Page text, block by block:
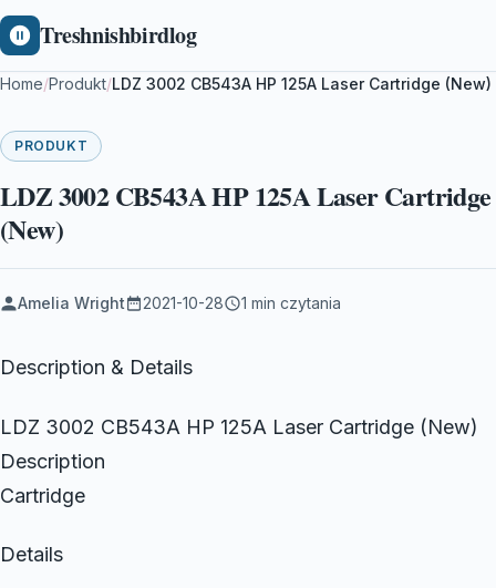
Treshnishbirdlog
Home/Produkt/LDZ 3002 CB543A HP 125A Laser Cartridge (New)
PRODUKT
LDZ 3002 CB543A HP 125A Laser Cartridge
(New)
Amelia Wright 2021-10-28 1 min czytania
Description & Details
LDZ 3002 CB543A HP 125A Laser Cartridge (New)
Description
Cartridge
Details